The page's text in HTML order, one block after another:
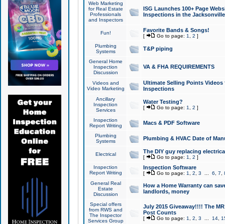
Web Marketing
for Real Estate
Professionals
and Inspectors
ISG Launches 100+ Page
Inspections in the Jacksonville
Fun! Favorite Bands & Songs!
[ Go to page: 1 2 ]
Plumbing
Systems
T&P piping
General Home
Inspection
Discussion
VA & FHA REQUIREMENTS
Videos and
Video Marketing
Ultimate Selling Points
Inspections
Ancillary
Inspection
Services
Water Testing?
[ Go to page: 1 2 ]
Inspection
Report Writing
Macs & PDF Software
Plumbing
Systems
Plumbing & HVAC Date of
Electrical The DIY guy replacing
[ Go to page: 1 2 ]
Inspection
Report Writing
Inspection Software
[ Go to page: 1 2 3 6 7
General Real
Estate
Discussion
How a Home Warranty can
landlords, money
Special offers
from RWS and
The Inspector
Services Group
July 2015 Giveaway!!!! The
Post Counts
[ Go to page: 1 2 3 14,